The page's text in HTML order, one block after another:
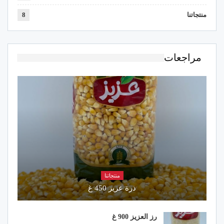
منتجاتنا 8
مراجعات
منتجاتنا
ذرة عزيز 450 غ
رز العزيز 900 غ